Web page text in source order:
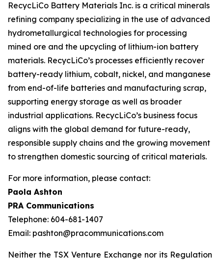
RecycLiCo Battery Materials Inc. is a critical minerals
refining company specializing in the use of advanced
hydrometallurgical technologies for processing
mined ore and the upcycling of lithium-ion battery
materials. RecycLiCo’s processes efficiently recover
battery-ready lithium, cobalt, nickel, and manganese
from end-of-life batteries and manufacturing scrap,
supporting energy storage as well as broader
industrial applications. RecycLiCo’s business focus
aligns with the global demand for future-ready,
responsible supply chains and the growing movement
to strengthen domestic sourcing of critical materials.
For more information, please contact:
Paola Ashton
PRA Communications
Telephone: 604-681-1407
Email: pashton@pracommunications.com
Neither the TSX Venture Exchange nor its Regulation